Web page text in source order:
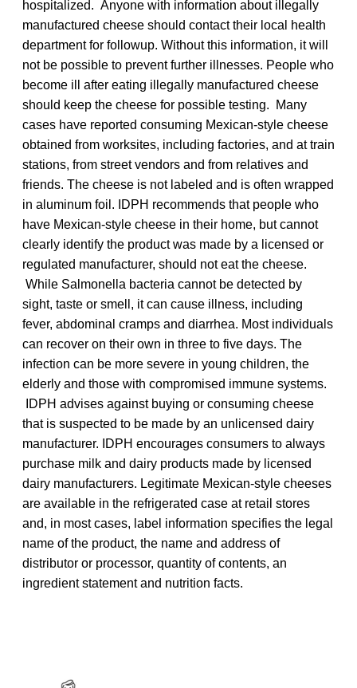
hospitalized. Anyone with information about illegally
manufactured cheese should contact their local health
department for followup. Without this information, it will
not be possible to prevent further illnesses. People who
become ill after eating illegally manufactured cheese
should keep the cheese for possible testing. Many
cases have reported consuming Mexican-style cheese
obtained from worksites, including factories, and at train
stations, from street vendors and from relatives and
friends. The cheese is not labeled and is often wrapped
in aluminum foil. IDPH recommends that people who
have Mexican-style cheese in their home, but cannot
clearly identify the product was made by a licensed or
regulated manufacturer, should not eat the cheese.
While Salmonella bacteria cannot be detected by
sight, taste or smell, it can cause illness, including
fever, abdominal cramps and diarrhea. Most individuals
can recover on their own in three to five days. The
infection can be more severe in young children, the
elderly and those with compromised immune systems.
IDPH advises against buying or consuming cheese
that is suspected to be made by an unlicensed dairy
manufacturer. IDPH encourages consumers to always
purchase milk and dairy products made by licensed
dairy manufacturers. Legitimate Mexican-style cheeses
are available in the refrigerated case at retail stores
and, in most cases, label information specifies the legal
name of the product, the name and address of
distributor or processor, quantity of contents, an
ingredient statement and nutrition facts.